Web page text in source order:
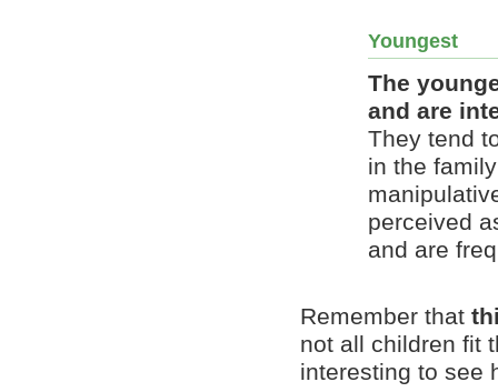
Youngest
The
and are
They tend
in the
perceived
and are
Remember that
not all children fit
interesting to see